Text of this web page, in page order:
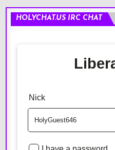
HOLYCHAT.US IRC CHAT